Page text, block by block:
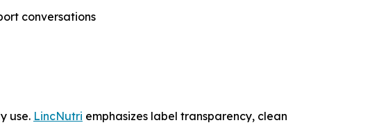
conversations
use. LincNutri emphasizes label transparency, clean